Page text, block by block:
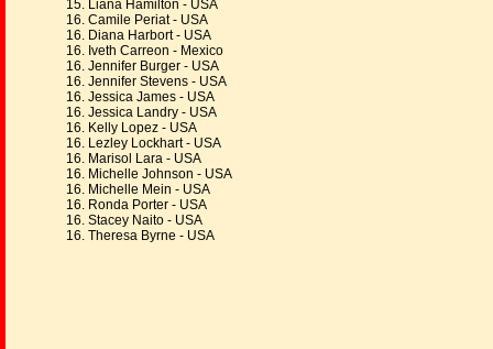
15. Liana Hamilton - USA
16. Camile Periat - USA
16. Diana Harbort - USA
16. Iveth Carreon - Mexico
16. Jennifer Burger - USA
16. Jennifer Stevens - USA
16. Jessica James - USA
16. Jessica Landry - USA
16. Kelly Lopez - USA
16. Lezley Lockhart - USA
16. Marisol Lara - USA
16. Michelle Johnson - USA
16. Michelle Mein - USA
16. Ronda Porter - USA
16. Stacey Naito - USA
16. Theresa Byrne - USA